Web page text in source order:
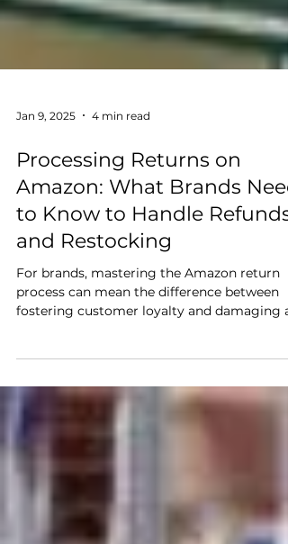
Jan 9, 2025 4 min read
Processing Returns on
Amazon: What Brands Need
to Know to Handle Refunds
and Restocking
For brands, mastering the Amazon return
strategies and tools, you can turn returns
into a competitive advantage that fuels
customer satisfaction and product